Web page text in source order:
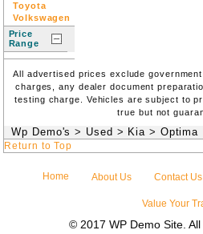
Toyota
Volkswagen
Price
Range
All advertised prices exclude
charges, any dealer document
testing charge. Vehicles are subject to
true but not
Wp Demo's > Used > Kia > Optima
Return to Top
Home About Us Contact Us
Value Your
© 2017 WP Demo Site. All